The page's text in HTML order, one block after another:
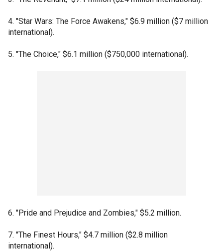
4. "Star Wars: The Force Awakens," $6.9 million ($7 million
international).
5. "The Choice," $6.1 million ($750,000 international).
6. "Pride and Prejudice and Zombies," $5.2 million.
7. "The Finest Hours," $4.7 million ($2.8 million
international).